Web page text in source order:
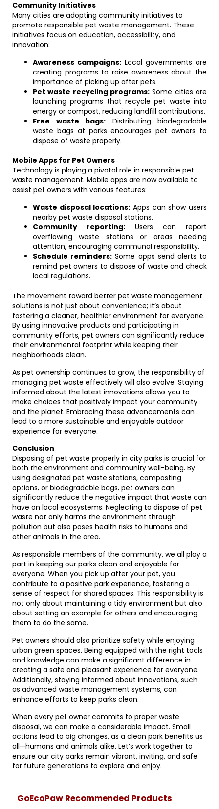
Community Initiatives
Many cities are adopting community initiatives to
promote responsible pet waste management. These
initiatives focus on education, accessibility, and
innovation:
Awareness campaigns: Local governments are
creating programs to raise awareness about the
importance of picking up after pets.
Pet waste recycling programs: Some cities are
launching programs that recycle pet waste into
energy or compost, reducing landfill contributions.
Free waste bags: Distributing biodegradable
waste bags at parks encourages pet owners to
dispose of waste properly.
Mobile Apps for Pet Owners
Technology is playing a pivotal role in responsible pet
waste management. Mobile apps are now available to
assist pet owners with various features:
Waste disposal locations: Apps can show users
nearby pet waste disposal stations.
Community reporting: Users can report
overflowing waste stations or areas needing
attention, encouraging communal responsibility.
Schedule reminders: Some apps send alerts to
remind pet owners to dispose of waste and check
local regulations.
The movement toward better pet waste management
solutions is not just about convenience; it’s about
fostering a cleaner, healthier environment for everyone.
By using innovative products and participating in
community efforts, pet owners can significantly reduce
their environmental footprint while keeping their
neighborhoods clean.
As pet ownership continues to grow, the responsibility of
managing pet waste effectively will also evolve. Staying
informed about the latest innovations allows you to
make choices that positively impact your community
and the planet. Embracing these advancements can
lead to a more sustainable and enjoyable outdoor
experience for everyone.
Conclusion
Disposing of pet waste properly in city parks is crucial for
both the environment and community well-being. By
using designated pet waste stations, composting
options, or biodegradable bags, pet owners can
significantly reduce the negative impact that waste can
have on local ecosystems. Neglecting to dispose of pet
waste not only harms the environment through
pollution but also poses health risks to humans and
other animals in the area.
As responsible members of the community, we all play a
part in keeping our parks clean and enjoyable for
everyone. When you pick up after your pet, you
contribute to a positive park experience, fostering a
sense of respect for shared spaces. This responsibility is
not only about maintaining a tidy environment but also
about setting an example for others and encouraging
them to do the same.
Pet owners should also prioritize safety while enjoying
urban green spaces. Being equipped with the right tools
and knowledge can make a significant difference in
creating a safe and pleasant experience for everyone.
Additionally, staying informed about innovations, such
as advanced waste management systems, can
enhance efforts to keep parks clean.
When every pet owner commits to proper waste
disposal, we can make a considerable impact. Small
actions lead to big changes, as a clean park benefits us
all—humans and animals alike. Let’s work together to
ensure our city parks remain vibrant, inviting, and safe
for future generations to explore and enjoy.
GoEcoPaw Recommended Products